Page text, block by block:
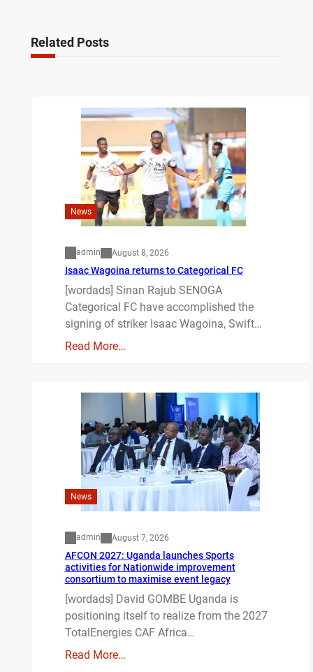
Related Posts
News
admin August 8, 2026
Isaac Wagoina returns to Categorical FC
[wordads] Sinan Rajub SENOGA
Categorical FC have accomplished the
signing of striker Isaac Wagoina, Swift…
Read More…
News
admin August 7, 2026
AFCON 2027: Uganda launches Sports
activities for Nationwide improvement
consortium to maximise event legacy
[wordads] David GOMBE Uganda is
positioning itself to realize from the 2027
TotalEnergies CAF Africa…
Read More…